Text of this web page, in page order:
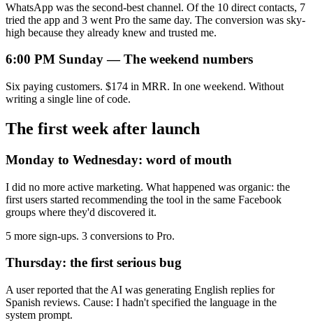
WhatsApp was the second-best channel. Of the 10 direct contacts, 7
tried the app and 3 went Pro the same day. The conversion was sky-
high because they already knew and trusted me.
6:00 PM Sunday — The weekend numbers
Six paying customers. $174 in MRR. In one weekend. Without
writing a single line of code.
The first week after launch
Monday to Wednesday: word of mouth
I did no more active marketing. What happened was organic: the
first users started recommending the tool in the same Facebook
groups where they'd discovered it.
5 more sign-ups. 3 conversions to Pro.
Thursday: the first serious bug
A user reported that the AI was generating English replies for
Spanish reviews. Cause: I hadn't specified the language in the
system prompt.